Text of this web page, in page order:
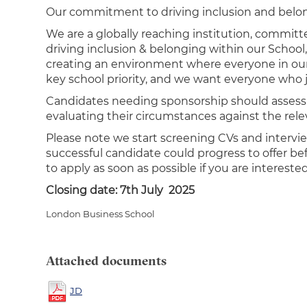
Our commitment to driving inclusion and
We are a globally reaching institution,
driving inclusion & belonging within our
creating an environment where everyone in
key school priority, and we want everyone
Candidates needing sponsorship should
evaluating their circumstances against the
Please note we start screening CVs and
successful candidate could progress to offer
to apply as soon as possible if you are
Closing date: 7th July 2025
London Business School
Attached documents
JD